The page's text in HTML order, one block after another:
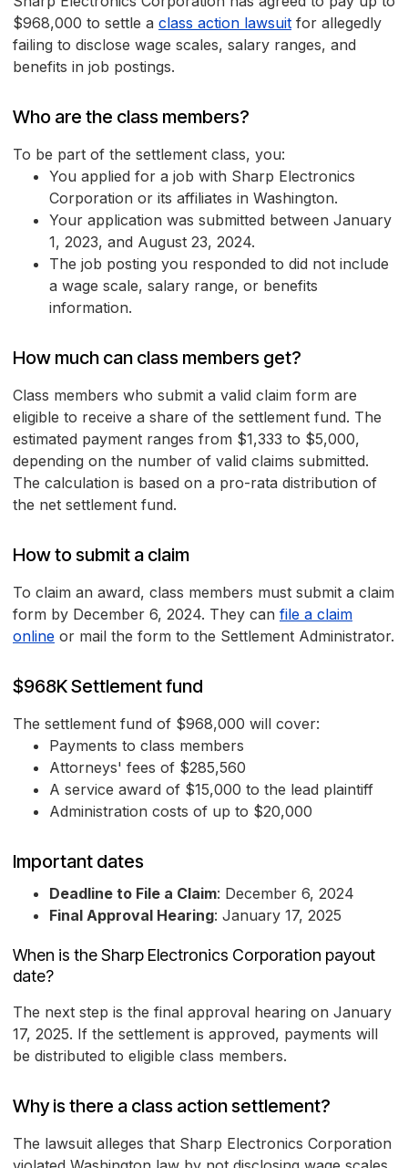
$968,000 to settle a class action lawsuit for allegedly
failing to disclose wage scales, salary ranges, and
benefits in job postings.
Who are the class members?
To be part of the settlement class, you:
You applied for a job with Sharp Electronics
Corporation or its affiliates in Washington.
Your application was submitted between January
1, 2023, and August 23, 2024.
The job posting you responded to did not include
a wage scale, salary range, or benefits
information.
How much can class members get?
Class members who submit a valid claim form are
eligible to receive a share of the settlement fund. The
estimated payment ranges from $1,333 to $5,000,
depending on the number of valid claims submitted.
The calculation is based on a pro-rata distribution of
the net settlement fund.
How to submit a claim
To claim an award, class members must submit a claim
form by December 6, 2024. They can file a claim
online or mail the form to the Settlement Administrator.
$968K Settlement fund
The settlement fund of $968,000 will cover:
Payments to class members
Attorneys' fees of $285,560
A service award of $15,000 to the lead plaintiff
Administration costs of up to $20,000
Important dates
Deadline to File a Claim: December 6, 2024
Final Approval Hearing: January 17, 2025
When is the Sharp Electronics Corporation payout
date?
The next step is the final approval hearing on January
17, 2025. If the settlement is approved, payments will
be distributed to eligible class members.
Why is there a class action settlement?
The lawsuit alleges that Sharp Electronics Corporation